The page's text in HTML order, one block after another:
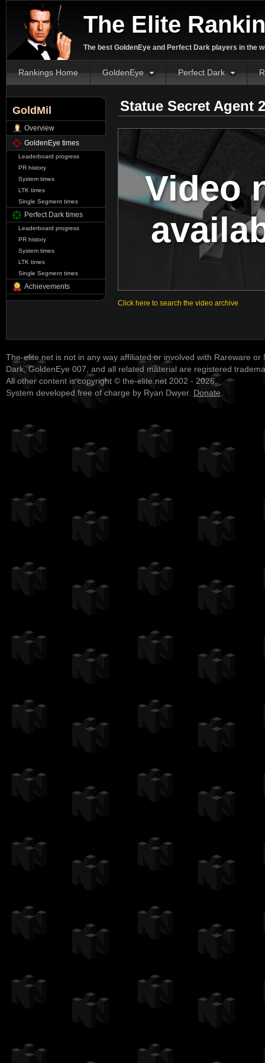
The Elite
The best GoldenEye and Perfect Dark players in the
Rankings Home GoldenEye Perfect Dark
GoldMil
Overview
GoldenEye times
Leaderboard progress
PR history
System times
LTK times
Single Segment times
Perfect Dark times
Leaderboard progress
PR history
System times
LTK times
Single Segment times
Achievements
Statue Secret Agent
Video
Click here to search the video archive
The-elite.net is not in any way affiliated or involved with Rareware or
Dark, GoldenEye 007, and all related material are registered
All other content is copyright © the-elite.net 2002 - 2026.
System developed free of charge by Ryan Dwyer. Donate.